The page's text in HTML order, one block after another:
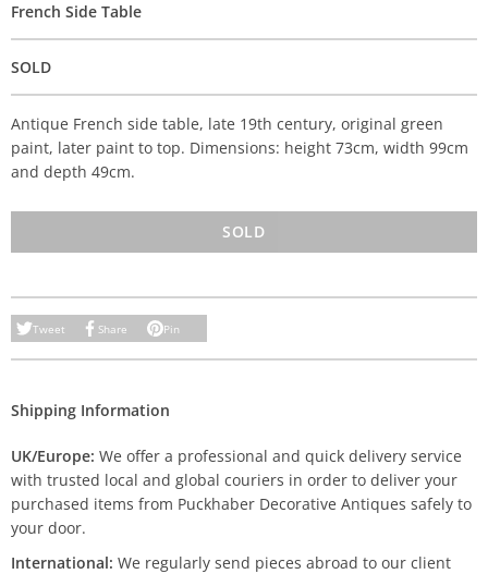
French Side Table
SOLD
Antique French side table, late 19th century, original green
paint, later paint to top. Dimensions: height 73cm, width 99cm
and depth 49cm.
SOLD
Tweet Share Pin
Shipping Information
UK/Europe: We offer a professional and quick delivery service
with trusted local and global couriers in order to deliver your
purchased items from Puckhaber Decorative Antiques safely to
your door.
International: We regularly send pieces abroad to our client